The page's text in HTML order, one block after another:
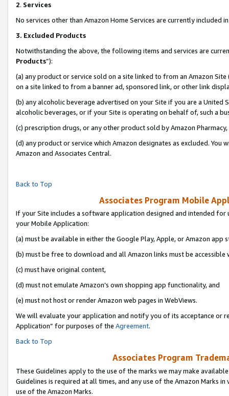
2. Services
No services other than Amazon Home Services are currently included
3. Excluded Products
Notwithstanding the above, the following items and services are
Products”):
(a) any product or service sold on a site linked to from an Amazon
on a site linked to from a banner ad, sponsored link, or other link
(b) any alcoholic beverage advertised on your Site if you are a
alcoholic beverages, or if your Site is operating on behalf of, such a
(c) prescription drugs, or any other product sold by Amazon Pharmacy,
(d) any product or service which Amazon designates as excluded.
Amazon and Associates Central.
Back to Top
Associates Program Mobile
If your Site includes a software application designed and intended
your Mobile Application:
(a) must be available in either the Google Play, Apple, or Amazon app
(b) must be free to download and all Amazon links must be accessible
(c) must have original content,
(d) must not emulate Amazon’s own shopping app functionality, and
(e) must not host or render Amazon web pages in WebViews.
We will evaluate your application and notify you of its acceptance or
Application” for purposes of the Agreement.
Back to Top
Associates Program
These Guidelines apply to the use of the marks we may make
Guidelines is required at all times, and any use of the Amazon Marks
use of the Amazon Marks.